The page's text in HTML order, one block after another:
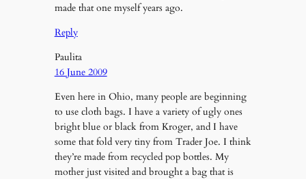
made that one myself years ago.
Reply
Paulita
16 June 2009
Even here in Ohio, many people are beginning
to use cloth bags. I have a variety of ugly ones
bright blue or black from Kroger, and I have
some that fold very tiny from Trader Joe. I think
they’re made from recycled pop bottles. My
mother just visited and brought a bag that is